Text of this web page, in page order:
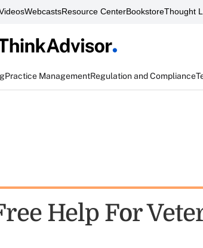
WebcastsResource CenterBookstoreThought
Practice ManagementRegulation and Compliance
Help For